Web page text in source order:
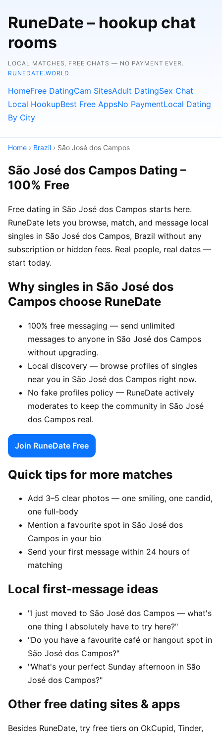
RuneDate – hookup chat
rooms
LOCAL MATCHES, FREE CHATS — NO PAYMENT EVER.
RUNEDATE.WORLD
HomeFree DatingCam SitesAdult DatingSex Chat
Local HookupBest Free AppsNo PaymentLocal Dating
By City
Home › Brazil › São José dos Campos
São José dos Campos Dating –
100% Free
Free dating in São José dos Campos starts here.
RuneDate lets you browse, match, and message local
singles in São José dos Campos, Brazil without any
subscription or hidden fees. Real people, real dates —
start today.
Why singles in São José dos
Campos choose RuneDate
100% free messaging — send unlimited
messages to anyone in São José dos Campos
without upgrading.
Local discovery — browse profiles of singles
near you in São José dos Campos right now.
No fake profiles policy — RuneDate actively
moderates to keep the community in São José
dos Campos real.
Join RuneDate Free
Quick tips for more matches
Add 3–5 clear photos — one smiling, one candid,
one full-body
Mention a favourite spot in São José dos
Campos in your bio
Send your first message within 24 hours of
matching
Local first-message ideas
"I just moved to São José dos Campos — what's
one thing I absolutely have to try here?"
"Do you have a favourite café or hangout spot in
São José dos Campos?"
"What's your perfect Sunday afternoon in São
José dos Campos?"
Other free dating sites & apps
Besides RuneDate, try free tiers on OkCupid, Tinder,